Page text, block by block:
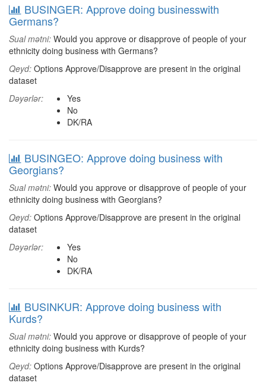
BUSINGER: Approve doing businesswith
Germans?
Sual mətni: Would you approve or disapprove of people of your
ethnicity doing business with Germans?
Qeyd: Options Approve/Disapprove are present in the original
dataset
Dəyərlər:
Yes
No
DK/RA
BUSINGEO: Approve doing business with
Georgians?
Sual mətni: Would you approve or disapprove of people of your
ethnicity doing business with Georgians?
Qeyd: Options Approve/Disapprove are present in the original
dataset
Dəyərlər:
Yes
No
DK/RA
BUSINKUR: Approve doing business with
Kurds?
Sual mətni: Would you approve or disapprove of people of your
ethnicity doing business with Kurds?
Qeyd: Options Approve/Disapprove are present in the original
dataset